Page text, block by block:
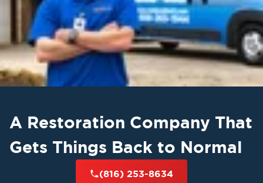
A Restoration Company That
Gets Things Back to Normal
(816) 253-8634